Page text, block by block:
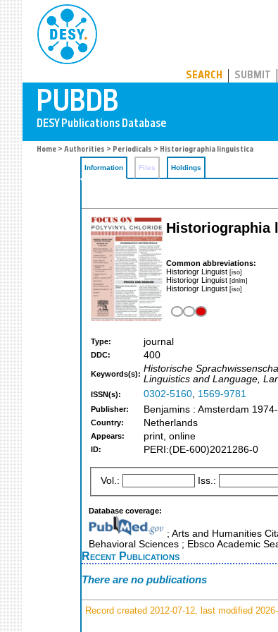
SEARCH SUBMIT
Home > Authorities > Periodicals > Historiographia linguistica
Information Files Holdings
Historiographia
Common abbreviations:
Historiogr Linguist [iso]
Historiogr Linguist [dnlm]
Historiogr Linguist [iso]
Type: journal
DDC: 400
Keywords(s): Historische
Linguistics and Language,
ISSN(s): 0302-5160, 1569-9781
Publisher: Benjamins : Amsterdam 1974-
Country: Netherlands
Appears: print, online
ID: PERI:(DE-600)2021286-0
Vol.: Iss.:
Database coverage:
; Arts and Humanities
Behavioral Sciences ; Ebsco Academic
Recent Publications
There are no publications
Record created 2012-07-12, last modified 2026-